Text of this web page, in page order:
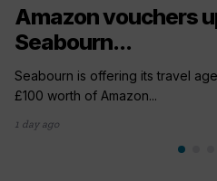
Amazon vouchers
Seabourn...
Seabourn is offering its travel
£100 worth of Amazon...
1 day ago